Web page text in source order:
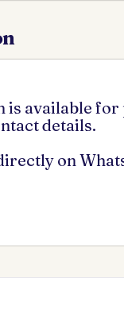
available
details.
on